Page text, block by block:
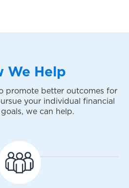
We Help
promote better outcomes for
your individual financial
we can help.